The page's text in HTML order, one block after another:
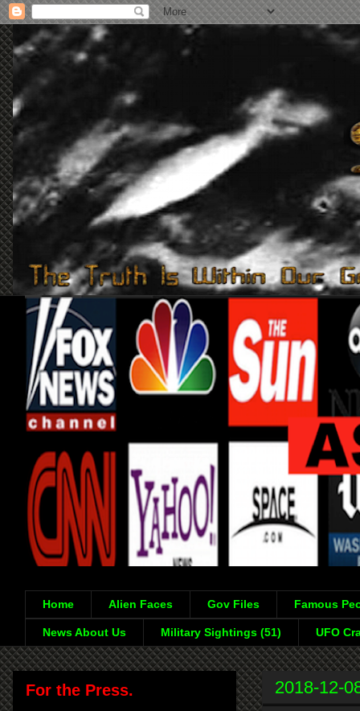
Home Alien Faces Gov Files Famous
News About Us Military Sightings (51) UFO
2018-12-
For the Press.